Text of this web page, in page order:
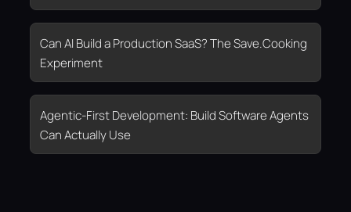
Can AI Build a Production SaaS? The Save.Cooking
Experiment
Agentic-First Development: Build Software Agents
Can Actually Use